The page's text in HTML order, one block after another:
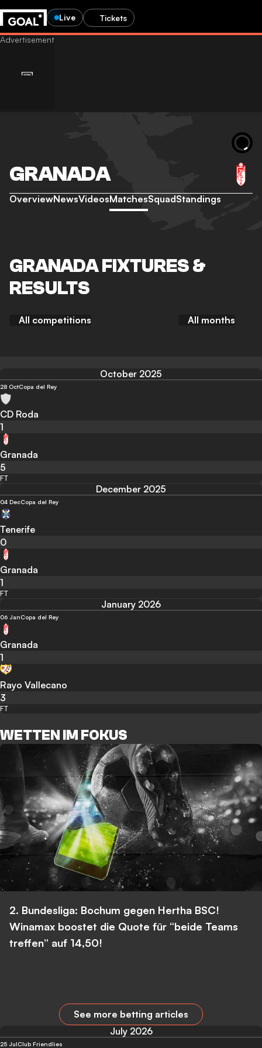
Live Tickets
GRANADA
OverviewNewsVideosMatchesSquadStandings
GRANADA FIXTURES &
RESULTS
All competitions All months
October 2025
28 OctCopa del Rey
CD Roda
1
Granada
5
FT
December 2025
04 DecCopa del Rey
Tenerife
0
Granada
1
FT
January 2026
06 JanCopa del Rey
Granada
1
Rayo Vallecano
3
FT
WETTEN IM FOKUS
2. Bundesliga: Bochum gegen Hertha BSC!
Winamax boostet die Quote für “beide Teams
treffen” auf 14,50!
See more betting articles
July 2026
25 JulClub Friendlies